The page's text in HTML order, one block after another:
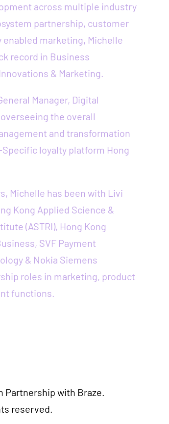
across multiple industry
partnership, customer
marketing, Michelle
record in Business
& Marketing.
Manager, Digital
the overall
and transformation
Specific loyalty platform Hong
Michelle has been with Livi
Kong Applied Science &
(ASTRI), Hong Kong
SVF Payment
& Nokia Siemens
roles in marketing, product
functions.
Partnership with Braze.
reserved.